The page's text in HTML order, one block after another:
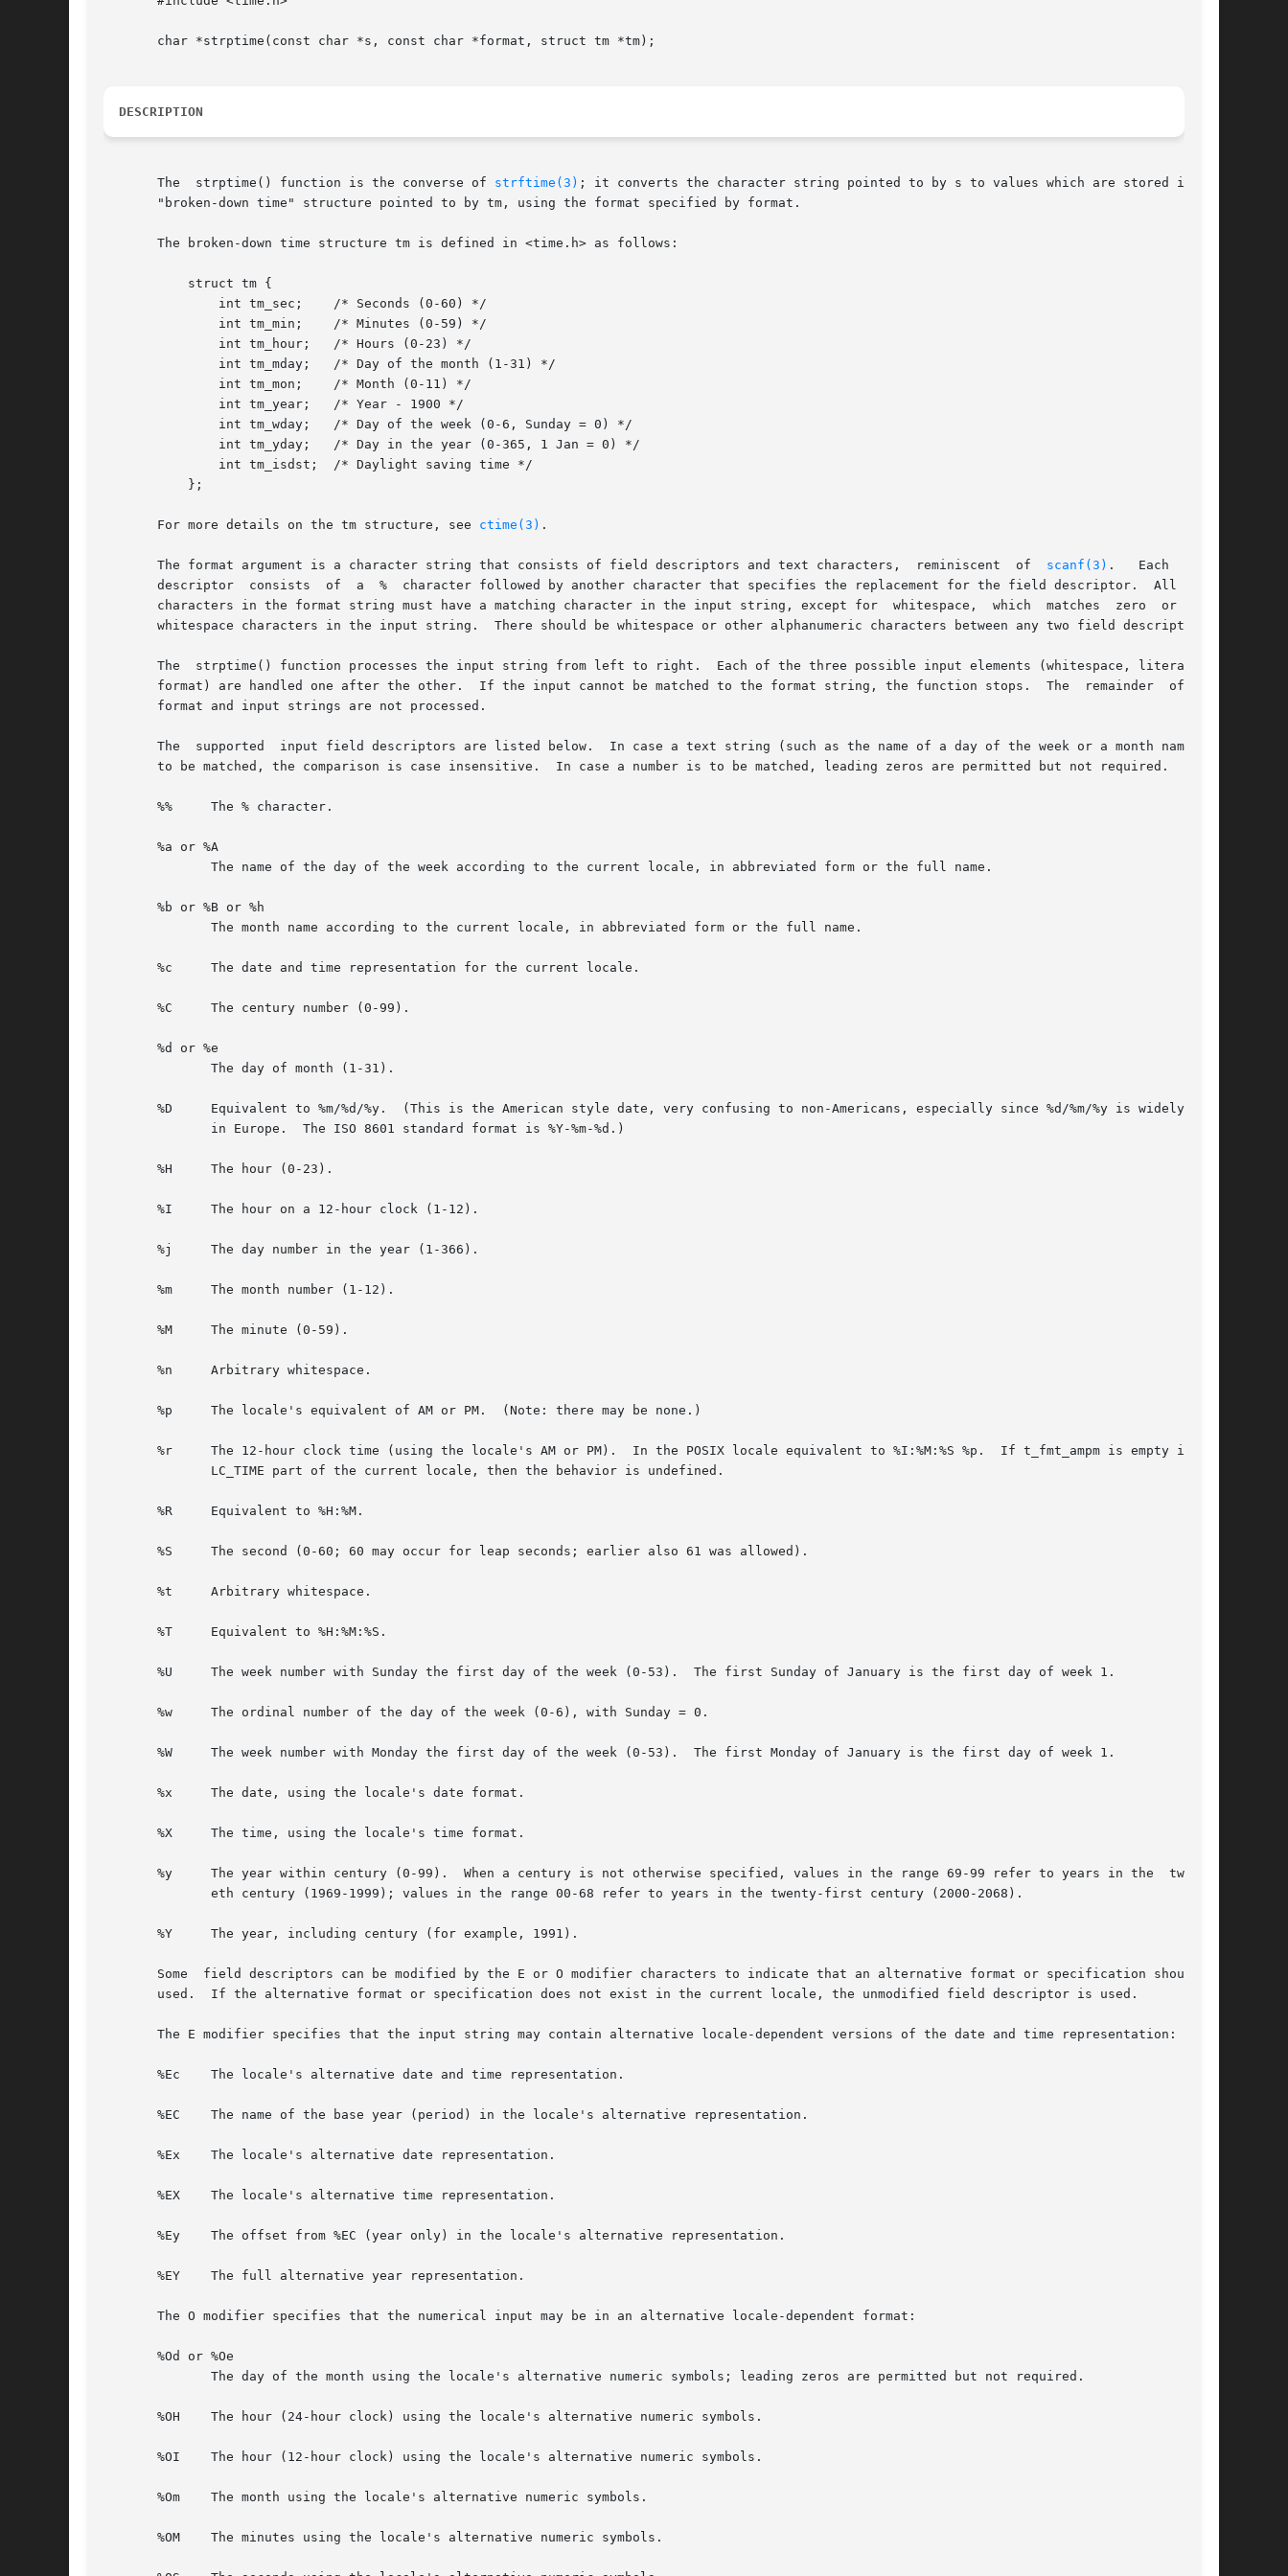
       char *strptime(const char *s, const char *format, struct tm *tm);
DESCRIPTION
       The  strptime() function is the converse of
strftime(3) ; it converts the character string pointed to by s to values which are stored in the
       "broken-down time" structure pointed to by tm, using the format specified by format.
       The broken-down time structure tm is defined in <time.h> as follows:
       For more details on the tm structure, see
ctime(3) .
       The format argument is a character string that consists of field descriptors and text characters,  reminiscent  of
scanf(3) .   Each  field
       descriptor  consists  of  a  %  character followed by another character that specifies the replacement for the field descriptor.  All other
       characters in the format string must have a matching character in the input string, except for  whitespace,  which  matches  zero  or  more
       whitespace characters in the input string.  There should be whitespace or other alphanumeric characters between any two field descriptors.
       The  strptime() function processes the input string from left to right.	Each of the three possible input elements (whitespace, literal, or
       format) are handled one after the other.  If the input cannot be matched to the format string, the function stops.  The	remainder  of  the
       format and input strings are not processed.
       The  supported  input field descriptors are listed below.  In case a text string (such as the name of a day of the week or a month name) is
       to be matched, the comparison is case insensitive.  In case a number is to be matched, leading zeros are permitted but not required.
       %%     The % character.
       %a or %A
       %b or %B or %h
       %c     The date and time representation for the current locale.
       %C     The century number (0-99).
       %d or %e
       %D     Equivalent to %m/%d/%y.  (This is the American style date, very confusing to non-Americans, especially since %d/%m/%y is widely used
       %H     The hour (0-23).
       %I     The hour on a 12-hour clock (1-12).
       %j     The day number in the year (1-366).
       %m     The month number (1-12).
       %M     The minute (0-59).
       %n     Arbitrary whitespace.
       %p     The locale's equivalent of AM or PM.  (Note: there may be none.)
       %r     The 12-hour clock time (using the locale's AM or PM).  In the POSIX locale equivalent to %I:%M:%S %p.  If t_fmt_ampm is empty in the
       %R     Equivalent to %H:%M.
       %S     The second (0-60; 60 may occur for leap seconds; earlier also 61 was allowed).
       %t     Arbitrary whitespace.
       %T     Equivalent to %H:%M:%S.
       %U     The week number with Sunday the first day of the week (0-53).  The first Sunday of January is the first day of week 1.
       %w     The ordinal number of the day of the week (0-6), with Sunday = 0.
       %W     The week number with Monday the first day of the week (0-53).  The first Monday of January is the first day of week 1.
       %x     The date, using the locale's date format.
       %X     The time, using the locale's time format.
       %y     The year within century (0-99).  When a century is not otherwise specified, values in the range 69-99 refer to years in the  twenti-
       %Y     The year, including century (for example, 1991).
       Some  field descriptors can be modified by the E or O modifier characters to indicate that an alternative format or specification should be
       used.  If the alternative format or specification does not exist in the current locale, the unmodified field descriptor is used.
       The E modifier specifies that the input string may contain alternative locale-dependent versions of the date and time representation:
       %Ec    The locale's alternative date and time representation.
       %EC    The name of the base year (period) in the locale's alternative representation.
       %Ex    The locale's alternative date representation.
       %EX    The locale's alternative time representation.
       %Ey    The offset from %EC (year only) in the locale's alternative representation.
       %EY    The full alternative year representation.
       The O modifier specifies that the numerical input may be in an alternative locale-dependent format:
       %Od or %Oe
       %OH    The hour (24-hour clock) using the locale's alternative numeric symbols.
       %OI    The hour (12-hour clock) using the locale's alternative numeric symbols.
       %Om    The month using the locale's alternative numeric symbols.
       %OM    The minutes using the locale's alternative numeric symbols.